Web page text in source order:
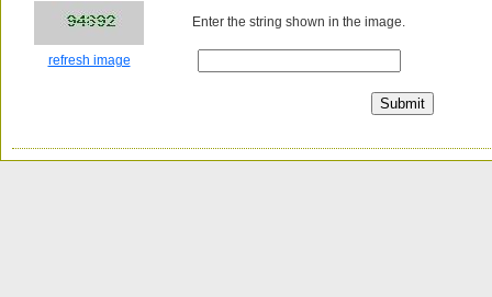
Enter the string shown in the image.
refresh image